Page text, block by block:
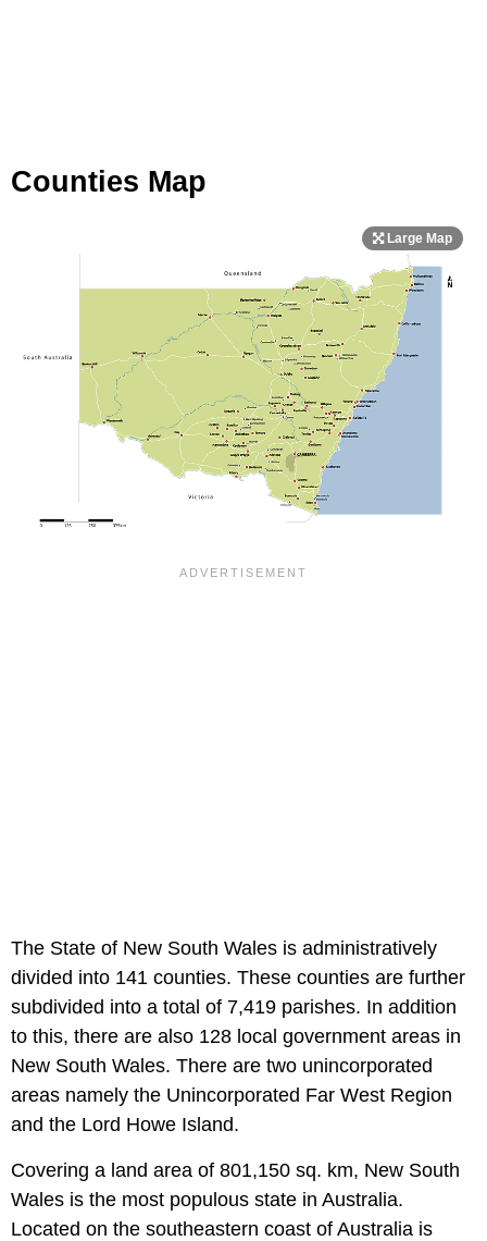
Counties Map
The State of New South Wales is administratively
divided into 141 counties. These counties are further
subdivided into a total of 7,419 parishes. In addition
to this, there are also 128 local government areas in
New South Wales. There are two unincorporated
areas namely the Unincorporated Far West Region
and the Lord Howe Island.
Covering a land area of 801,150 sq. km, New South
Wales is the most populous state in Australia.
Located on the southeastern coast of Australia is